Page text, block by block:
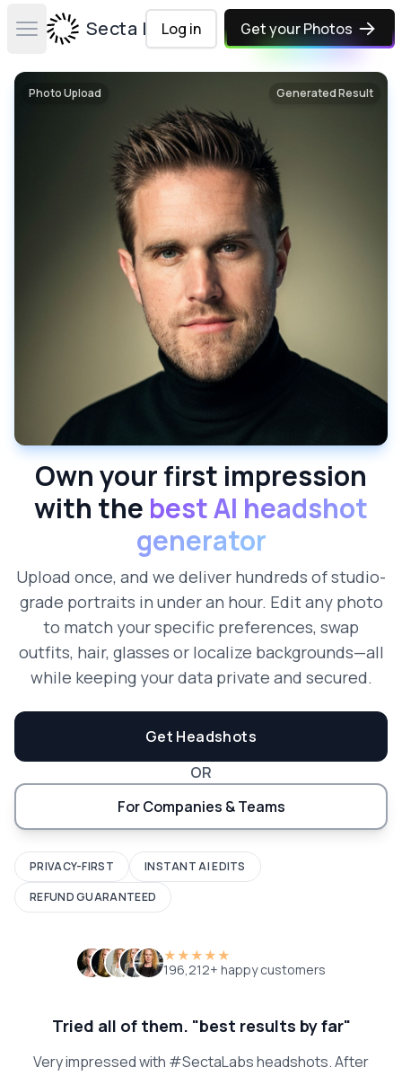
Open main menuSecta Labs
Log in Get your Photos
Own your first impression
with the best AI headshot
generator
Upload once, and we deliver hundreds of studio-
grade portraits in under an hour. Edit any photo
to match your specific preferences, swap
outfits, hair, glasses or localize backgrounds—all
while keeping your data private and secured.
Get Headshots
OR
For Companies & Teams
PRIVACY-FIRST
INSTANT AI EDITS
REFUND GUARANTEED
★★★★★
196,212+ happy customers
Tried all of them. "best results by far"
Very impressed with #SectaLabs headshots. After
Photo Upload Generated Result